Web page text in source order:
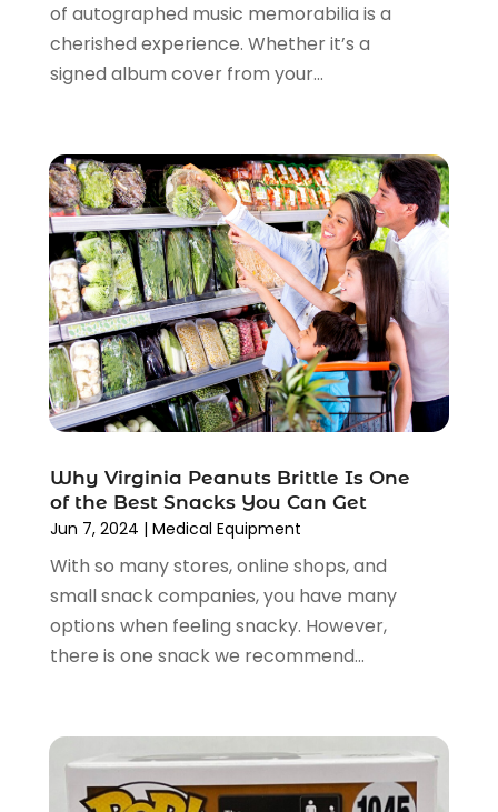
June 2022(3)
May 2022(1)
April 2022(4)
January 2022(1)
December 2021(1)
November 2021(1)
October 2021(1)
September 2021(2)
June 2021(1)
April 2021(1)
March 2021(1)
January 2021(1)
November 2020(1)
October 2020
(2)
August 2020(2)
June 2020(3)
April 2020
March 2020
(2)
January 2020
(3)
December 2019
August 2019(4)
July 2019(2)
June 2019(5)
of autographed music memorabilia is a
cherished experience. Whether it’s a
signed album cover from your...
Why Virginia Peanuts Brittle Is One
of the Best Snacks You Can Get
Jun 7, 2024 | Medical Equipment
With so many stores, online shops, and
small snack companies, you have many
options when feeling snacky. However,
there is one snack we recommend...